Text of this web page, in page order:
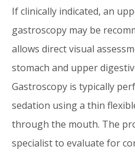
If clinically indicated, an
gastroscopy may be
allows direct visual
stomach and upper
Gastroscopy is typically
sedation using a thin
through the mouth. The
specialist to evaluate for